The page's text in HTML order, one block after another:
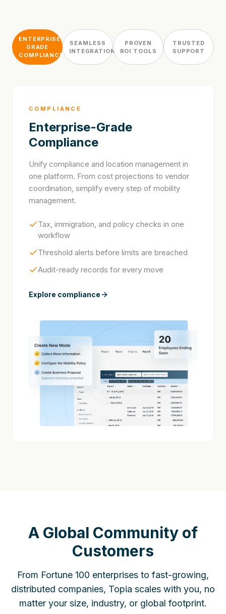
ENTERPRISE-
GRADE
COMPLIANCE
SEAMLESS
INTEGRATION
PROVEN
ROI TOOLS
TRUSTED
SUPPORT
COMPLIANCE
Enterprise-Grade
Compliance
Unify compliance and location management in
one platform. From cost projections to vendor
coordination, simplify every step of mobility
management.
Tax, immigration, and policy checks in one
workflow
Threshold alerts before limits are breached
Audit-ready records for every move
Explore compliance
A Global Community of
Customers
From Fortune 100 enterprises to fast-growing,
distributed companies, Topia scales with you, no
matter your size, industry, or global footprint.